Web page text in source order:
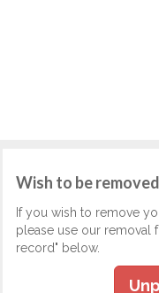
Wish to be
If you wish to remove
please use our removal
record" below.